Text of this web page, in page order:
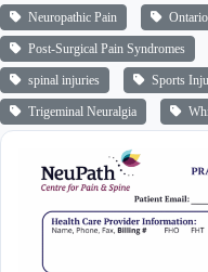
Neuropathic Pain Ontario
Post-Surgical Pain Syndromes
spinal injuries Sports
Trigeminal Neuralgia